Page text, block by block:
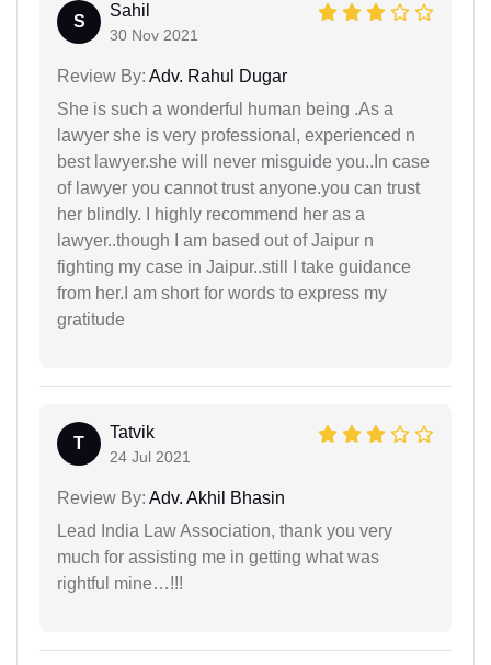
S
Sahil
30 Nov 2021
Review By: Adv. Rahul Dugar
She is such a wonderful human being .As a
lawyer she is very professional, experienced n
best lawyer.she will never misguide you..In case
of lawyer you cannot trust anyone.you can trust
her blindly. I highly recommend her as a
lawyer..though I am based out of Jaipur n
fighting my case in Jaipur..still I take guidance
from her.I am short for words to express my
gratitude
T
Tatvik
24 Jul 2021
Review By: Adv. Akhil Bhasin
Lead India Law Association, thank you very
much for assisting me in getting what was
rightful mine…!!!